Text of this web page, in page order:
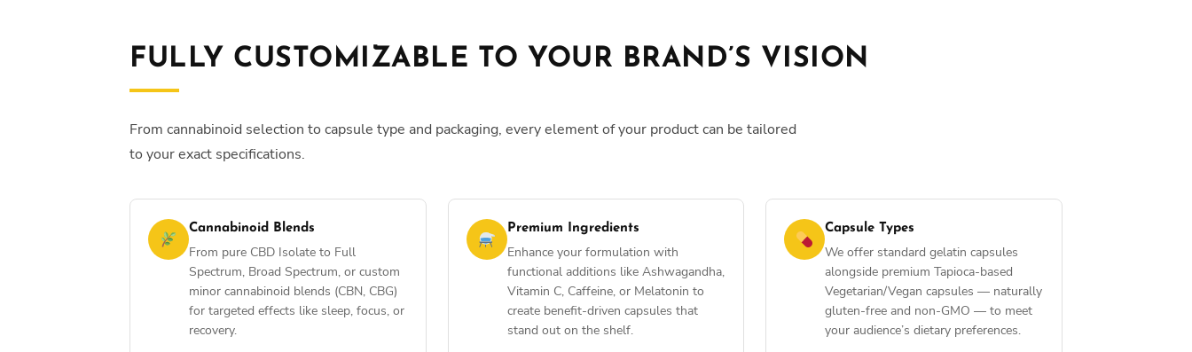
FULLY CUSTOMIZABLE TO YOUR BRAND’S VISION
From cannabinoid selection to capsule type and packaging, every element of your product can be tailored
to your exact specifications.
Cannabinoid Blends
From pure CBD Isolate to Full
Spectrum, Broad Spectrum, or custom
minor cannabinoid blends (CBN, CBG)
for targeted effects like sleep, focus, or
recovery.
Premium Ingredients
Enhance your formulation with
functional additions like Ashwagandha,
Vitamin C, Caffeine, or Melatonin to
create benefit-driven capsules that
stand out on the shelf.
Capsule Types
We offer standard gelatin capsules
alongside premium Tapioca-based
Vegetarian/Vegan capsules — naturally
gluten-free and non-GMO — to meet
your audience’s dietary preferences.